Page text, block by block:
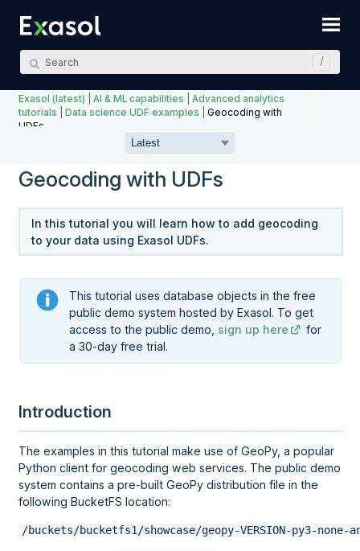
Exasol (latest) |AI & ML capabilities |Advanced analytics
tutorials |Data science UDF examples
Geocoding with
UDFs
Geocoding with UDFs
In this tutorial you will learn how to add geocoding
to your data using Exasol UDFs.
This tutorial uses database objects in the free
public demo system hosted by Exasol. To get
access to the public demo, sign up here
for
a 30-day free trial.
Introduction
The examples in this tutorial make use of GeoPy, a popular
Python client for geocoding web services. The public demo
system contains a pre-built GeoPy distribution file in the
following BucketFS location:
/buckets/bucketfs1/showcase/geopy-VERSION-py3-none-